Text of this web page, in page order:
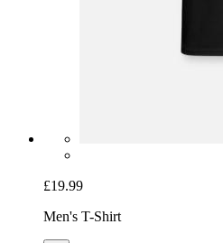
£19.99
Men's T-Shirt